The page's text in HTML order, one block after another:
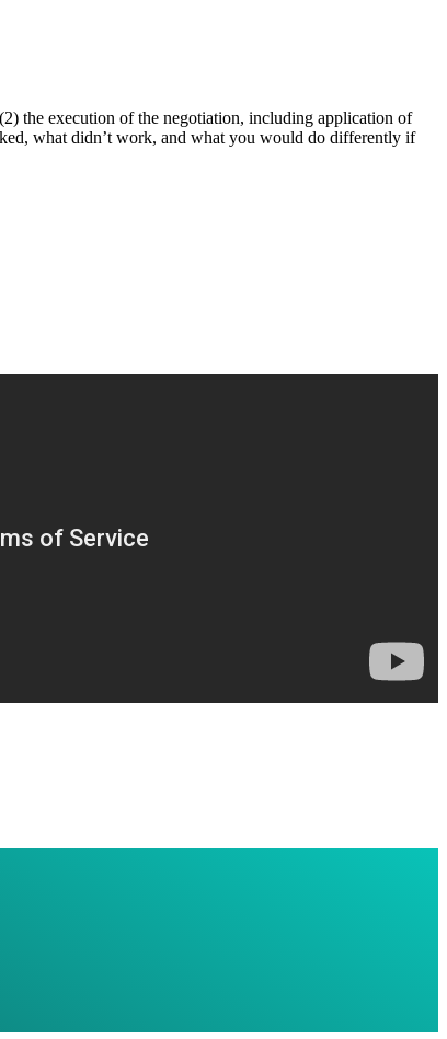
the execution of the negotiation, including application of
what didn’t work, and what you would do differently if